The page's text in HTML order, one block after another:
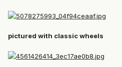
pictured with classic wheels